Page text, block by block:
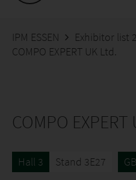
IPM ESSEN
Exhibitor list
COMPO EXPERT UK Ltd.
COMPO EXPERT
Hall 3 Stand 3E27 GB